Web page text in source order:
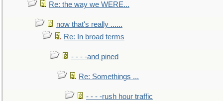
Re: the way we WERE...
now that's really ......
Re: In broad terms
- - - -and pined
Re: Somethings ...
- - - -rush hour traffic